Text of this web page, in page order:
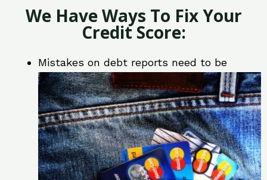
We Have Ways To Fix Your
Credit Score:
Mistakes on debt reports need to be